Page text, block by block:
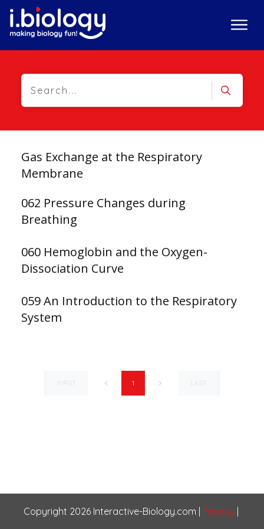
Gas Exchange at the Respiratory
Membrane
062 Pressure Changes during
Breathing
060 Hemoglobin and the Oxygen-
Dissociation Curve
059 An Introduction to the Respiratory
System
FIRST 1 LAST
Copyright 2026 Interactive-Biology.com Privacy